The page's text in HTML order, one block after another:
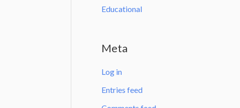
Educational
Meta
Log in
Entries feed